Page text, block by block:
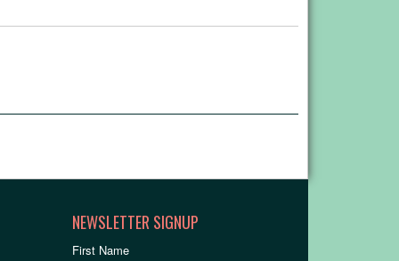
NEWSLETTER SIGNUP
First Name